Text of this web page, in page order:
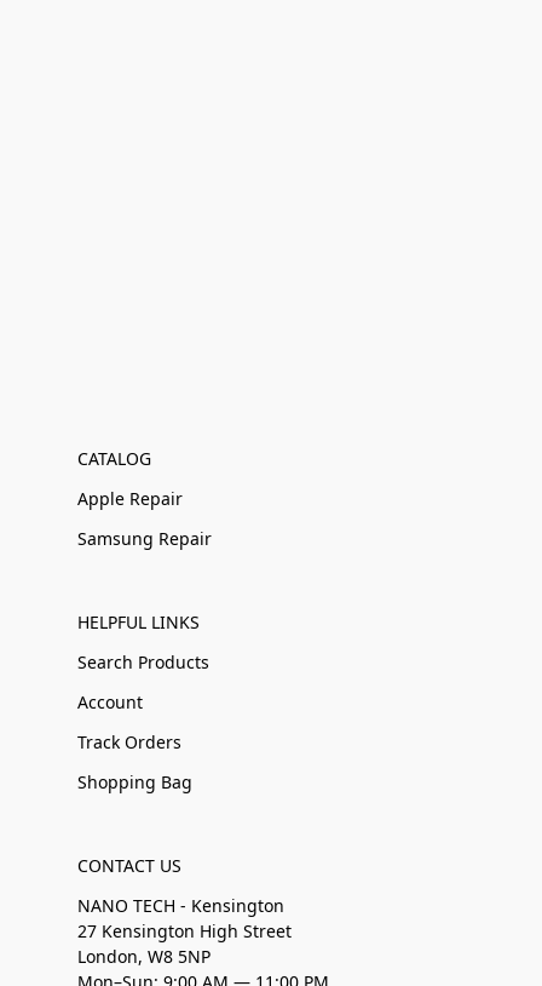
CATALOG
Apple Repair
Samsung Repair
HELPFUL LINKS
Search Products
Account
Track Orders
Shopping Bag
CONTACT US
NANO TECH - Kensington
27 Kensington High Street
London, W8 5NP